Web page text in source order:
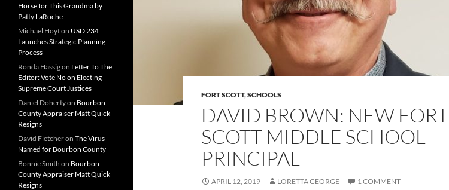
FORT SCOTT,SCHOOLS
DAVID BROWN: NEW FORT
SCOTT MIDDLE SCHOOL
PRINCIPAL
APRIL 12, 2019 LORETTA GEORGE 1 COMMENT
Horse for This Grandma by
Patty LaRoche
Michael Hoyton USD 234
Launches Strategic Planning
Process
Ronda Hassigon Letter To The
Editor: Vote No on Electing
Supreme Court Justices
Daniel Dohertyon Bourbon
County Appraiser Matt Quick
Resigns
David Fletcheron The Virus
Named for Bourbon County
Bonnie Smith on Bourbon
County Appraiser Matt Quick
Resigns